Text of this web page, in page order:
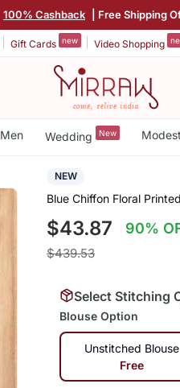
100% Cashback | Free Shipping
Gift Cards new Video Shopping
Men Wedding New Modest
NEW
Blue Chiffon Floral
$43.87 90%
$439.53
Select Stitching
Blouse Option
Unstitched Blouse
Free